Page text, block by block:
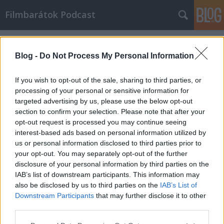
Blog - Do Not Process My Personal Information
If you wish to opt-out of the sale, sharing to third parties, or
processing of your personal or sensitive information for
targeted advertising by us, please use the below opt-out
section to confirm your selection. Please note that after your
opt-out request is processed you may continue seeing
interest-based ads based on personal information utilized by
us or personal information disclosed to third parties prior to
your opt-out. You may separately opt-out of the further
disclosure of your personal information by third parties on the
IAB’s list of downstream participants. This information may
also be disclosed by us to third parties on the IAB’s List of
Downstream Participants that may further disclose it to other
Filmbarátok Podcast
Címkék»blindness
Filmbarátok Podcast #58